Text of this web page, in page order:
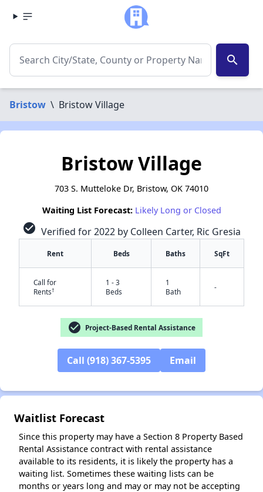
search
Bristow \ Bristow Village
Bristow Village
703 S. Mutteloke Dr, Bristow, OK 74010
Waiting List Forecast: Likely Long or Closed
check_circle Verified for 2022 by Colleen Carter, Ric Gresia
Rent Beds Baths SqFt
Call for
Rents†
1 - 3
Beds
1
Bath
-
check_circle Project-Based Rental Assistance
Call (918) 367-5395 Email
Waitlist Forecast
Since this property may have a Section 8 Property Based
Rental Assistance contract with rental assistance
available to its residents, it is likely the property has a
waiting list. Sometimes these waiting lists can be
months or years long and may or may not be accepting